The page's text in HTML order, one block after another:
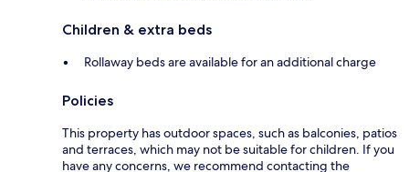
Children & extra beds
Rollaway beds are available for an additional charge
Policies
This property has outdoor spaces, such as balconies, patios
and terraces, which may not be suitable for children. If you
have any concerns, we recommend contacting the